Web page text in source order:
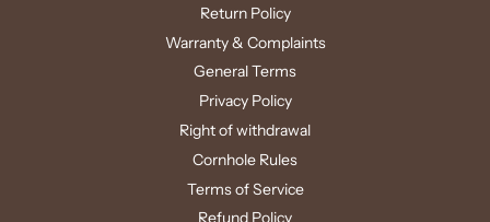
Return Policy
Warranty & Complaints
General Terms
Privacy Policy
Right of withdrawal
Cornhole Rules
Terms of Service